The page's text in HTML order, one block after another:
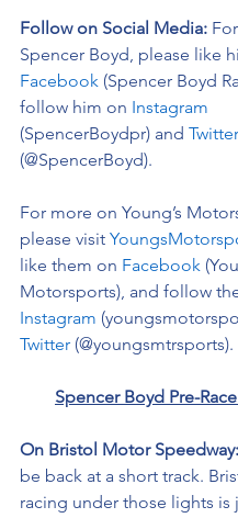
Follow on Social Media:
Spencer Boyd, please like
Facebook (Spencer Boyd
follow him on Instagram
(SpencerBoydpr) and Twitter
(@SpencerBoyd).
For more on Young’s
please visit
like them on Facebook
Motorsports), and follow
Instagram
Twitter (@youngsmtrsports).
Spencer Boyd Pre-
On Bristol Motor Speedway:
be back at a short track.
racing under those lights is